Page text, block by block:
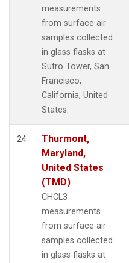
measurements
from surface air
samples collected
in glass flasks at
Sutro Tower, San
Francisco,
California, United
States.
24
Thurmont,
Maryland,
United States
(TMD)
CHCL3
measurements
from surface air
samples collected
in glass flasks at